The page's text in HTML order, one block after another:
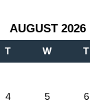
AUGUST 2026
T W T
4 5 6